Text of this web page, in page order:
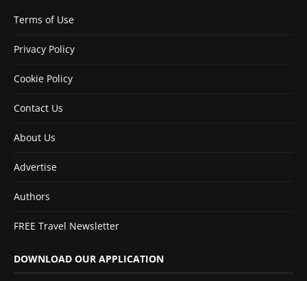
Terms of Use
Privacy Policy
Cookie Policy
Contact Us
About Us
Advertise
Authors
FREE Travel Newsletter
DOWNLOAD OUR APPLICATION